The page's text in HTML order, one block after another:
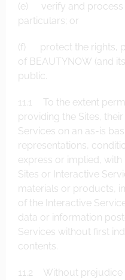
(e) verify and process
particulars; or
(f) protect the rights,
of BEAUTYNOW (and
public.
11.1 To the extent
providing the Sites,
Services on an as-is
representations,
express or implied,
Sites or Interactive
materials or products,
of the Interactive
data or information
Services without first
contents.
11.2 Without prejudice